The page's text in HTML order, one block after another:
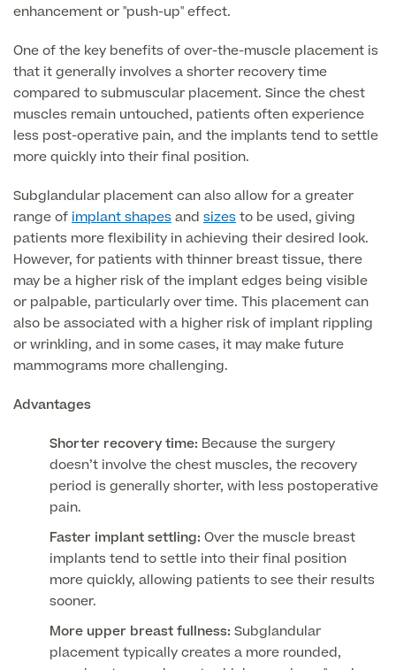
Patient Stories
Full list of
Blood
Tests
Back
Full list of Blood Tests
Health, Blood and Allergy Tests
Diabetology & Endocrinology
Advanced & Early Pregnancy Tests
Women’s Health Tests
DNA Tests
Adult ADHD Test
Child ADHD & Autism
Cervical Cancer Screening and Smear Tests
Colo-Alert Bowel Cancer Test
Ovarian Cancer Risk Testing (CA 125)
PSA Blood Test (Prostate Cancer)
Breast Cancer Risk Testing (BRCA1 & BRCA2)
Sexual Health Tests
HIV Test
Rapid Result STD Testing
STI Testing
Full list of
Scans &
Imaging
enhancement or "push-up" effect.
One of the key benefits of over-the-muscle placement is
that it generally involves a shorter recovery time
compared to submuscular placement. Since the chest
muscles remain untouched, patients often experience
less post-operative pain, and the implants tend to settle
more quickly into their final position.
Subglandular placement can also allow for a greater
range of implant shapesand sizesto be used, giving
patients more flexibility in achieving their desired look.
However, for patients with thinner breast tissue, there
may be a higher risk of the implant edges being visible
or palpable, particularly over time. This placement can
also be associated with a higher risk of implant rippling
or wrinkling, and in some cases, it may make future
mammograms more challenging.
Advantages
Shorter recovery time: Because the surgery
doesn’t involve the chest muscles, the recovery
period is generally shorter, with less postoperative
pain.
Faster implant settling: Over the muscle breast
implants tend to settle into their final position
more quickly, allowing patients to see their results
sooner.
More upper breast fullness: Subglandular
placement typically creates a more rounded,